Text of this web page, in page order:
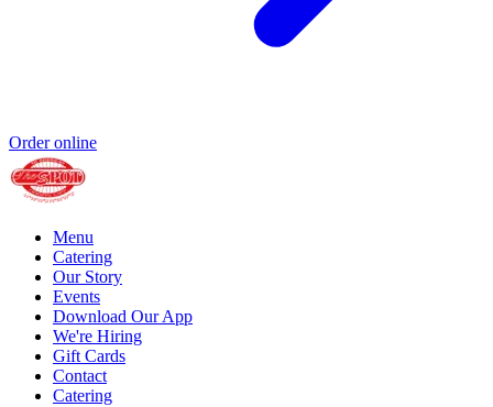
Order online
Menu
Catering
Our Story
Events
Download Our App
We're Hiring
Gift Cards
Contact
Catering